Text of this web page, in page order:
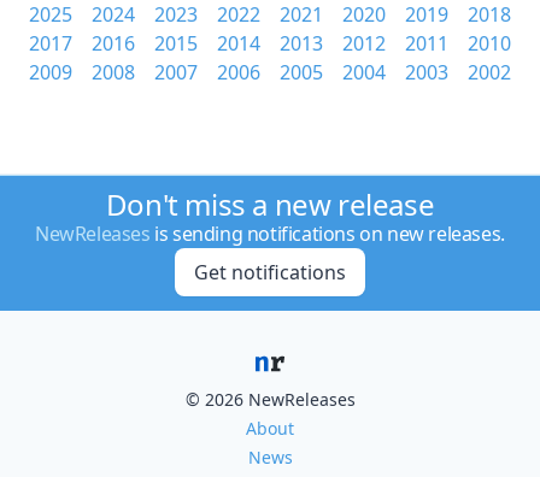
2025
2024 2023 2022 2021 2020 2019
2018
2017
2016 2015 2014 2013 2012 2011
2010
2009
2008 2007 2006 2005 2004 2003 2002
Don't miss a new release
NewReleases is sending notifications on new releases.
Get notifications
© 2026 NewReleases
About
News